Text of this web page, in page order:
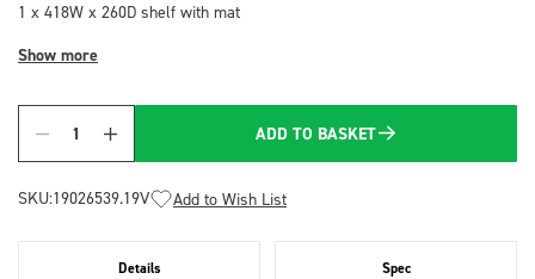
1 x 418W x 260D shelf with mat
Show more
Quantity
ADD TO BASKET
SKU:19026539.19V Add to Wish List
Details Spec